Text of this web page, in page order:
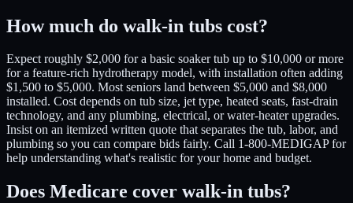
How much do walk-in tubs cost?
Expect roughly $2,000 for a basic soaker tub up to $10,000 or more
for a feature-rich hydrotherapy model, with installation often adding
$1,500 to $5,000. Most seniors land between $5,000 and $8,000
installed. Cost depends on tub size, jet type, heated seats, fast-drain
technology, and any plumbing, electrical, or water-heater upgrades.
Insist on an itemized written quote that separates the tub, labor, and
plumbing so you can compare bids fairly. Call 1-800-MEDIGAP for
help understanding what's realistic for your home and budget.
Does Medicare cover walk-in tubs?